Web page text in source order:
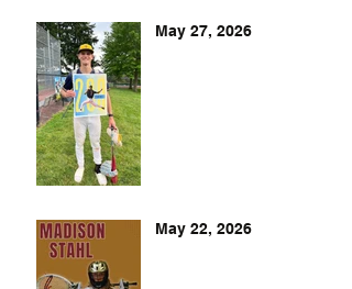
May 27, 2026
May 22, 2026